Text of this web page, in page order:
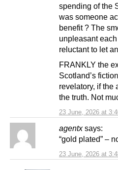
23 June, 2026 at
spending of the
was someone
benefit ? The
unpleasant
reluctant to let
FRANKLY the
Scotland’s
revelatory, if the
the truth. Not
agentx says:
23 June, 2026 at
“gold plated” –